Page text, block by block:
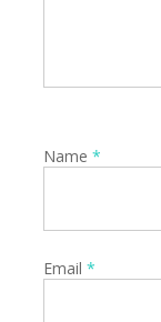
Name *
Email *